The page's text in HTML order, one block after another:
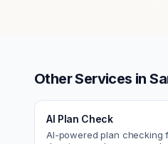
Other Services in
AI Plan Check
AI-powered plan checking